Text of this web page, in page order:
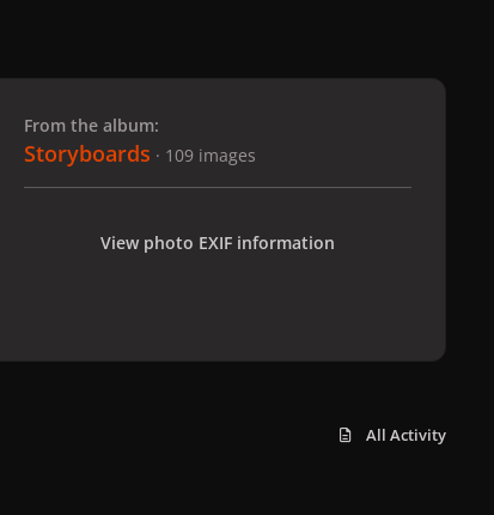
From the album:
Storyboards · 109 images
View photo EXIF information
All Activity